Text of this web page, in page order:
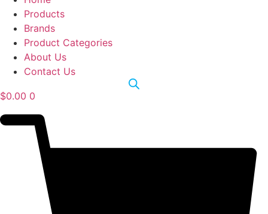
Products
Brands
Product Categories
About Us
Contact Us
$0.00 0